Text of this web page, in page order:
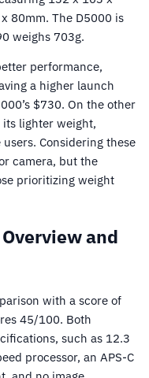
80mm. The D5000 is
weighs 703g.
performance,
a higher launch
$730. On the other
its lighter weight,
Considering these
camera, but the
prioritizing weight
and
with a score of
45/100. Both
such as 12.3
processor, an APS-C